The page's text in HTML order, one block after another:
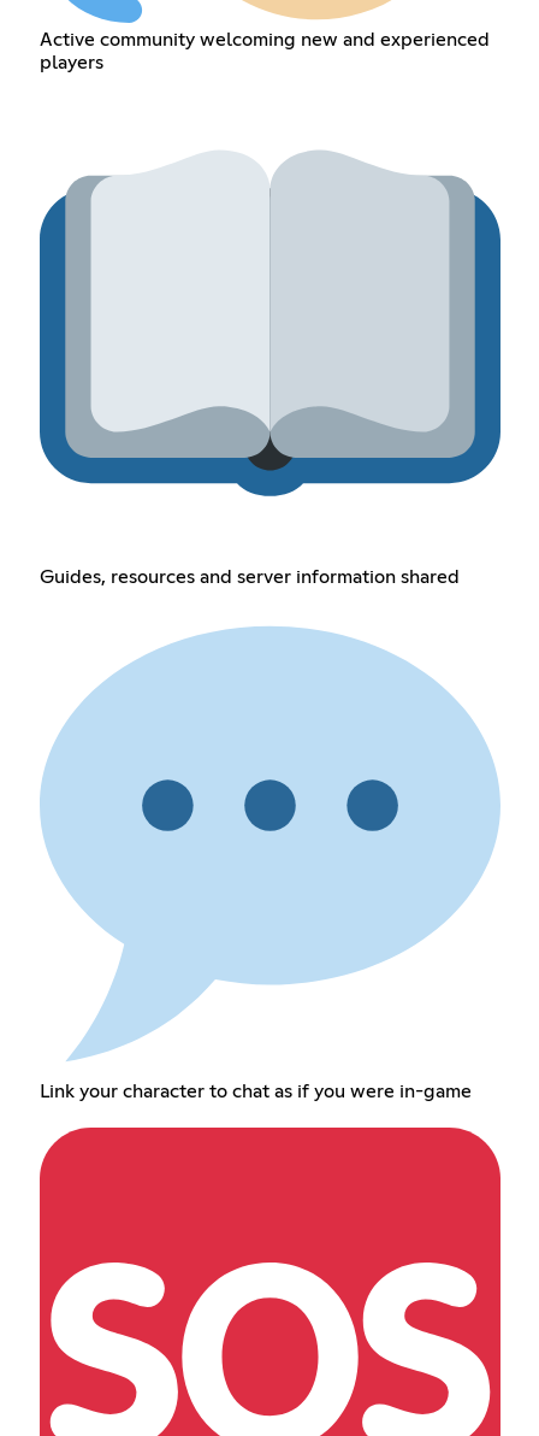
Active community welcoming new and experienced
players
Guides, resources and server information shared
Link your character to chat as if you were in-game